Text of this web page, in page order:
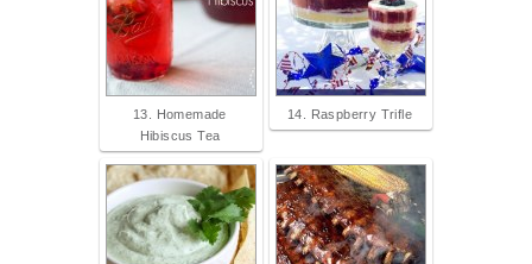
13. Homemade
Hibiscus Tea
14. Raspberry Trifle